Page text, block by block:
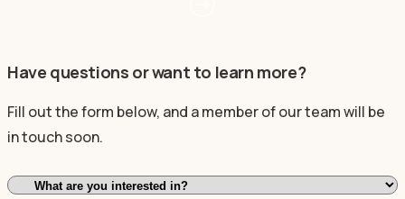
Have questions or want to learn more?
Fill out the form below, and a member of our team will be
in touch soon.
I'm